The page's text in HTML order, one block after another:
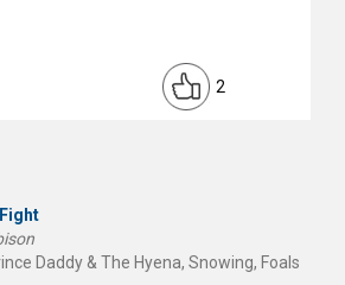
2
Daddy & The Hyena, Snowing, Foals